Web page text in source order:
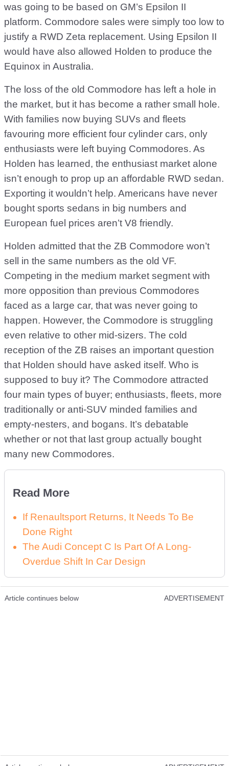
was going to be based on GM’s Epsilon II
platform. Commodore sales were simply too low to
justify a RWD Zeta replacement. Using Epsilon II
would have also allowed Holden to produce the
Equinox in Australia.
The loss of the old Commodore has left a hole in
the market, but it has become a rather small hole.
With families now buying SUVs and fleets
favouring more efficient four cylinder cars, only
enthusiasts were left buying Commodores. As
Holden has learned, the enthusiast market alone
isn’t enough to prop up an affordable RWD sedan.
Exporting it wouldn’t help. Americans have never
bought sports sedans in big numbers and
European fuel prices aren’t V8 friendly.
Holden admitted that the ZB Commodore won’t
sell in the same numbers as the old VF.
Competing in the medium market segment with
more opposition than previous Commodores
faced as a large car, that was never going to
happen. However, the Commodore is struggling
even relative to other mid-sizers. The cold
reception of the ZB raises an important question
that Holden should have asked itself. Who is
supposed to buy it? The Commodore attracted
four main types of buyer; enthusiasts, fleets, more
traditionally or anti-SUV minded families and
empty-nesters, and bogans. It’s debatable
whether or not that last group actually bought
many new Commodores.
Read More
If Renaultsport Returns, It Needs To Be
Done Right
The Audi Concept C Is Part Of A Long-
Overdue Shift In Car Design
Article continues below ADVERTISEMENT